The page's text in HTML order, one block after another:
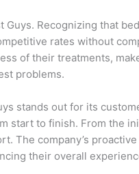
Recognizing that
rates without
of their treatments,
problems.
stands out for its
start to finish. From the
The company’s
their overall